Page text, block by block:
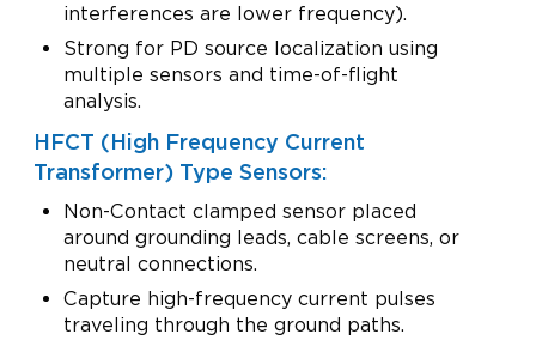
interferences are lower frequency).
Strong for PD source localization using
multiple sensors and time-of-flight
analysis.
HFCT (High Frequency Current
Transformer) Type Sensors:
Non-Contact clamped sensor placed
around grounding leads, cable screens, or
neutral connections.
Capture high-frequency current pulses
traveling through the ground paths.